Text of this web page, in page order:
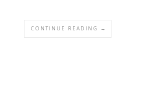
CONTINUE READING →